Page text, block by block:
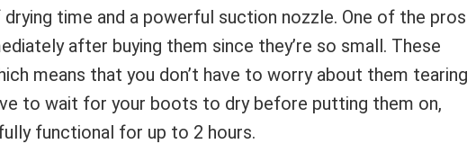
time and a powerful suction nozzle. One of the pros
after buying them since they’re so small. These
means that you don’t have to worry about them tearing
to wait for your boots to dry before putting them on,
functional for up to 2 hours.